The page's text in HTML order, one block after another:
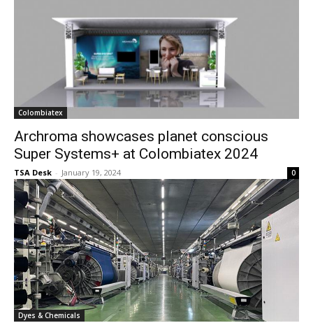
Colombiatex
Archroma showcases planet conscious
Super Systems+ at Colombiatex 2024
TSA Desk - January 19, 2024 0
Dyes & Chemicals